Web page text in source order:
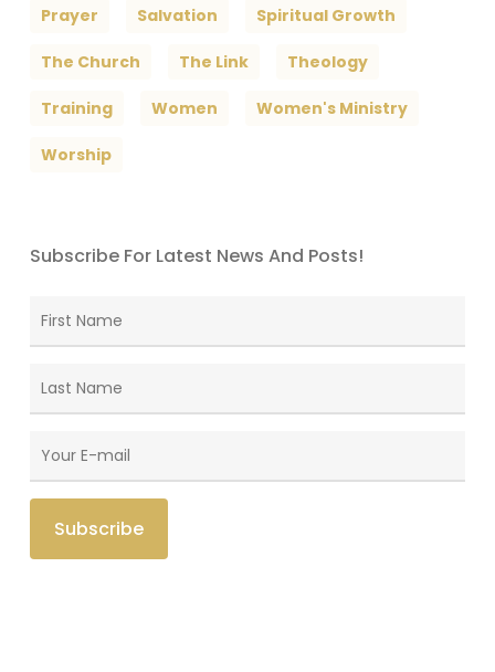
Prayer Salvation Spiritual Growth
The Church The Link Theology
Training Women Women's Ministry
Worship
Subscribe For Latest News And Posts!